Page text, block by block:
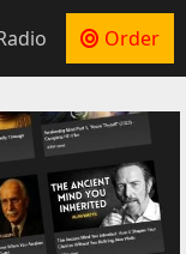
Order